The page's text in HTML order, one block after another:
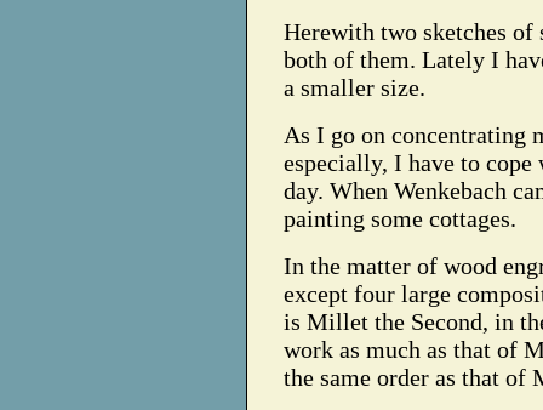
Herewith two sketches
both of them. Lately I
a smaller size.
As I go on concentrating
especially, I have to cope
day. When Wenkebach
painting some cottages.
In the matter of wood
except four large
is Millet the Second, in
work as much as that of
the same order as that